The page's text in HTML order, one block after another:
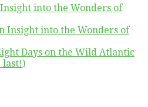
into the Wonders of
Insight into the Wonders of
Days on the Wild Atlantic
last!)